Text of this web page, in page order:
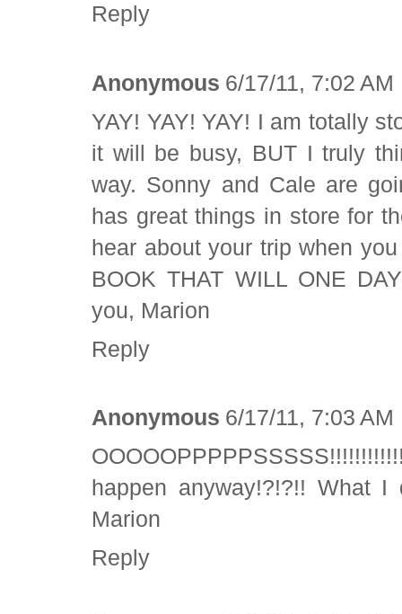
Reply
Anonymous 6/17/11, 7:02 AM
YAY! YAY! YAY! I am totally
it will be busy, BUT I truly
way. Sonny and Cale are
has great things in store for
hear about your trip when
BOOK THAT WILL ONE
you, Marion
Reply
Anonymous 6/17/11, 7:03 AM
happen anyway!?!?!! What
Marion
Reply